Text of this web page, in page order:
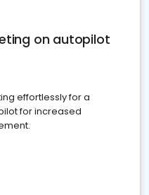
on autopilot
effortlessly for a
for increased